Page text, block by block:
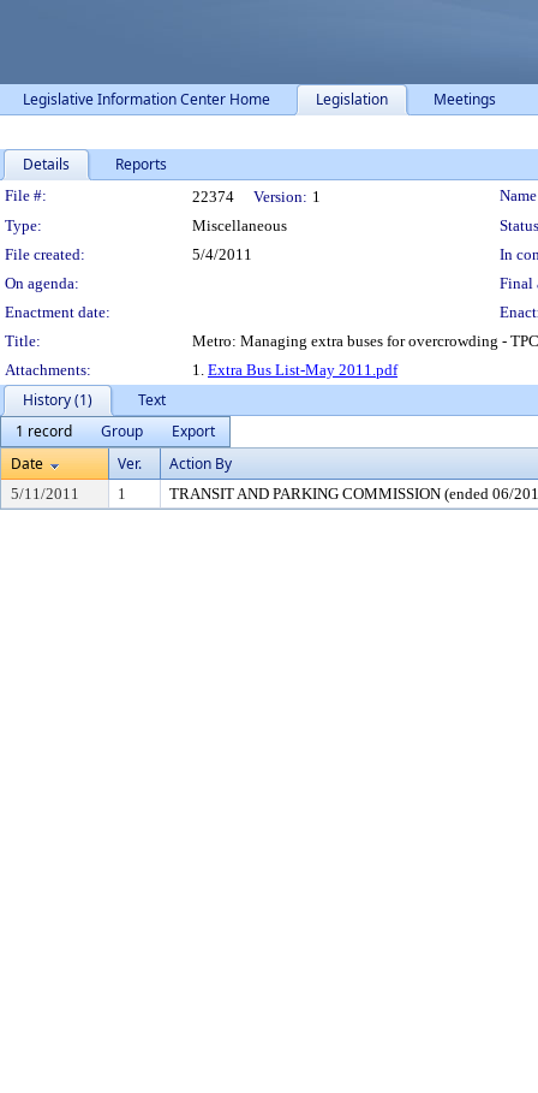
Legislative Information Center Home Legislation Meetings
Details Reports
Legislation Details
File #: 22374 Version: 1
Type:
Miscellaneous
File created:
5/4/2011
In
On agenda:
Final
Enactment date:
Title:
Metro: Managing extra buses for overcrowding -
Attachments:
1. Extra Bus List-May 2011.pdf
History (1)
Text
1 record
Group
Export
Date
Ver. Action By
5/11/2011 1 TRANSIT AND PARKING COMMISSION (ended 06/